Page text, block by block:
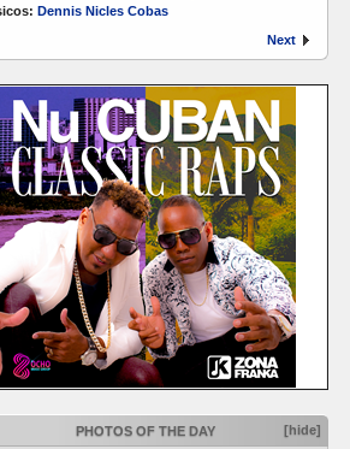
Dennis Nicles Cobas
Next
PHOTOS OF THE DAY [hide]